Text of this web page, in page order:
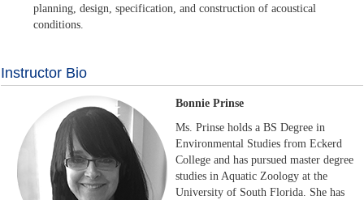
planning, design, specification, and construction of acoustical
conditions.
Instructor Bio
Bonnie Prinse
Ms. Prinse holds a BS Degree in
Environmental Studies from Eckerd
College and has pursued master degree
studies in Aquatic Zoology at the
University of South Florida. She has